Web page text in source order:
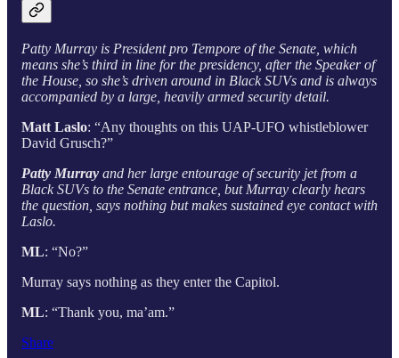
Patty Murray is President pro Tempore of the Senate, which
means she’s third in line for the presidency, after the Speaker of
the House, so she’s driven around in Black SUVs and is always
accompanied by a large, heavily armed security detail.
Matt Laslo: “Any thoughts on this UAP-UFO whistleblower
David Grusch?”
Patty Murray and her large entourage of security jet from a
Black SUVs to the Senate entrance, but Murray clearly hears
the question, says nothing but makes sustained eye contact with
Laslo.
ML: “No?”
Murray says nothing as they enter the Capitol.
ML: “Thank you, ma’am.”
Share